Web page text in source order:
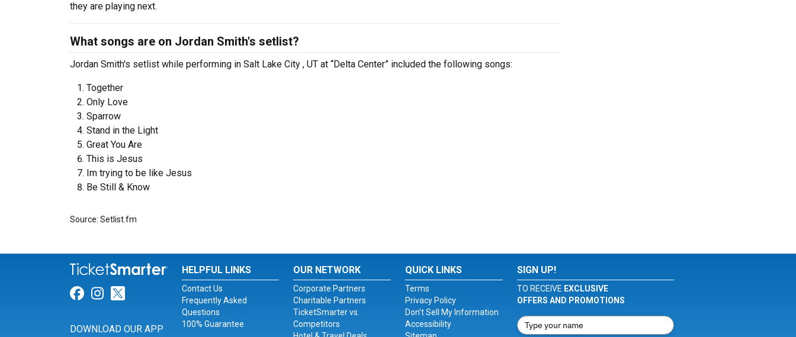
they are playing next.
What songs are on Jordan Smith's setlist?
Jordan Smith's setlist while performing in Salt Lake City , UT at “Delta Center” included the following songs:
Together
Only Love
Sparrow
Stand in the Light
Great You Are
This is Jesus
Im trying to be like Jesus
Be Still & Know
Source: Setlist.fm
Link for Facebook
Link for Instagram
Link for Twitter
DOWNLOAD OUR APP
HELPFUL LINKS
Contact Us
Frequently Asked
Questions
100% Guarantee
OUR NETWORK
Corporate Partners
Charitable Partners
TicketSmarter vs.
Competitors
QUICK LINKS
Terms
Privacy Policy
Don't Sell My Information
Accessibility
SIGN UP!
TO RECEIVE EXCLUSIVE
OFFERS AND PROMOTIONS